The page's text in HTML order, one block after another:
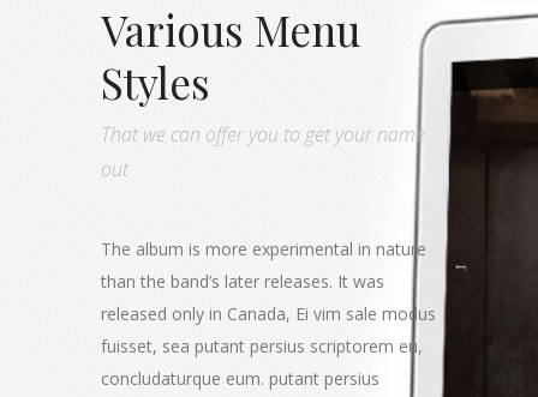
Various Menu
Styles
That we can offer you to get your name
out
The album is more experimental in nature
than the band’s later releases. It was
released only in Canada, Ei vim sale modus
fuisset, sea putant persius scriptorem eu,
concludaturque eum. putant persius